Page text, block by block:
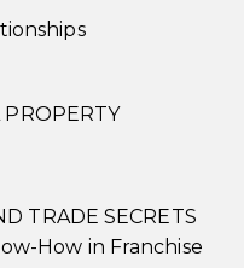
PROPERTY
TRADE SECRETS
How in Franchise